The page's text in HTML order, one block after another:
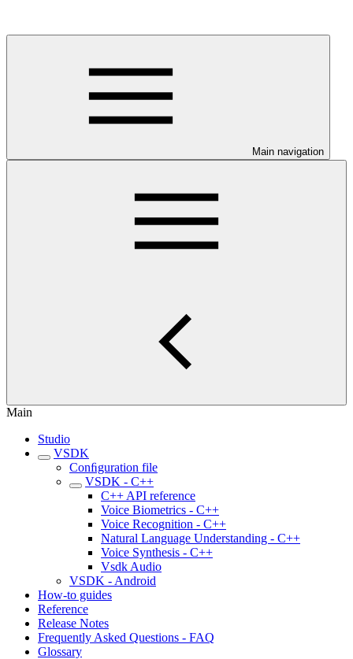
Main navigation
Main
Studio
VSDK
Conﬁguration file
VSDK - C++
C++ API reference
Voice Biometrics - C++
Voice Recognition - C++
Natural Language Understanding - C++
Voice Synthesis - C++
Vsdk Audio
VSDK - Android
How-to guides
Reference
Release Notes
Frequently Asked Questions - FAQ
Glossary